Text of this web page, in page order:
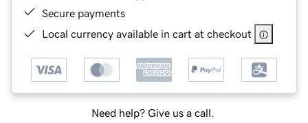
Secure payments
Local currency available in cart at checkout
Need help? Give us a call.